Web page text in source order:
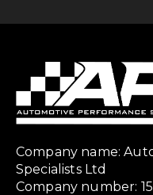
Company name:
Specialists Ltd
Company number: